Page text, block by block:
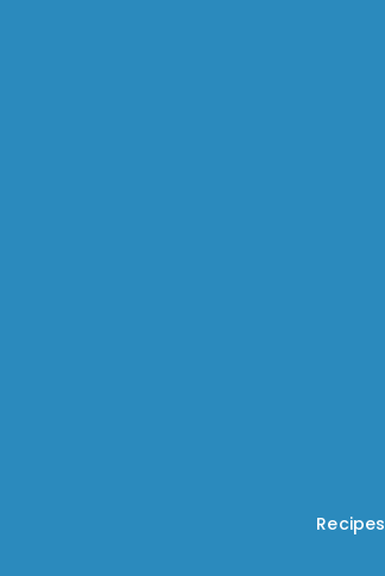
Recipes